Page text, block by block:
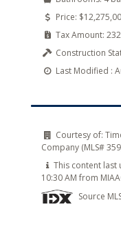
Price:
Tax Amount:
Construction
Last Modified :
Courtesy of:
Company (MLS#
This content last
10:30 AM from
Source